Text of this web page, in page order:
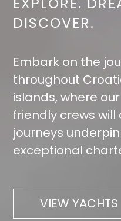
DISCOVER.
Embark on the
throughout
islands, where
friendly crews
journeys
exceptional
VIEW YACHTS